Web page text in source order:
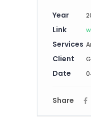
Year
Link
Services
Client
Date
Share